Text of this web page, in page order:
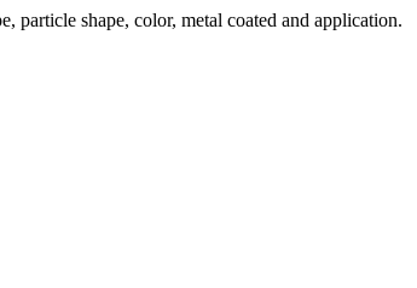
particle shape, color, metal coated and application.